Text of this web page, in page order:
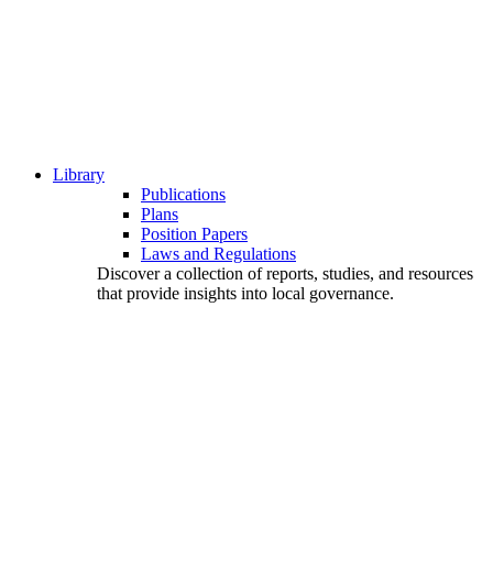
Library
Publications
Plans
Position Papers
Laws and Regulations
Discover a collection of reports, studies, and resources
that provide insights into local governance.